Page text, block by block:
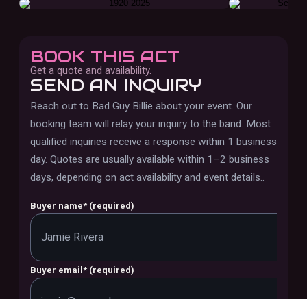
BOOK THIS ACT
Get a quote and availability.
SEND AN INQUIRY
Reach out to Bad Guy Billie about your event. Our
booking team will relay your inquiry to the band. Most
qualified inquiries receive a response within 1 business
day. Quotes are usually available within 1–2 business
days, depending on act availability and event details.
Buyer name* (required)
Buyer email* (required)